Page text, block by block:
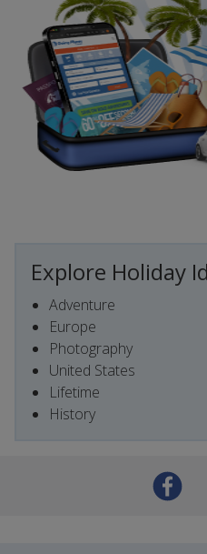
Explore Holiday
Adventure
Europe
Photography
United States
Lifetime
History